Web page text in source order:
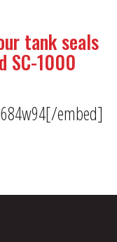
tank seals
SC-1000
embed]